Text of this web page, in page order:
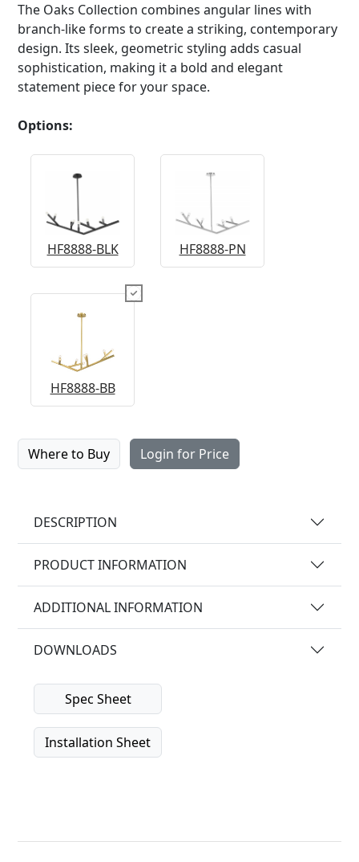
The Oaks Collection combines angular lines with
branch-like forms to create a striking, contemporary
design. Its sleek, geometric styling adds casual
sophistication, making it a bold and elegant
statement piece for your space.
Options:
HF8888-BLK HF8888-PN
HF8888-BB
Where to Buy Login for Price
DESCRIPTION
PRODUCT INFORMATION
ADDITIONAL INFORMATION
DOWNLOADS
Spec Sheet
Installation Sheet